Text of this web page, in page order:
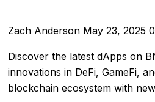
Zach Anderson May 23, 2025
Discover the latest dApps on
innovations in DeFi, GameFi,
blockchain ecosystem with